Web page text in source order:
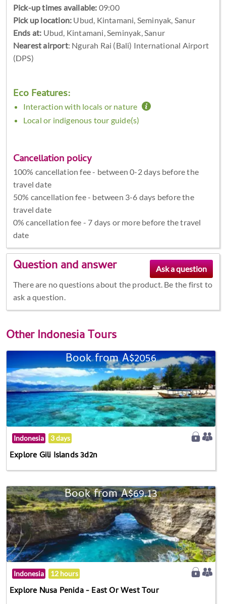
Pick-up times available: 09:00
Pick up location: Ubud, Kintamani, Seminyak, Sanur
Ends at: Ubud, Kintamani, Seminyak, Sanur
Nearest airport: Ngurah Rai (Bali) International Airport
(DPS)
Eco Features:
Interaction with locals or nature
Local or indigenous tour guide(s)
Cancellation policy
100% cancellation fee - between 0-2 days before the
travel date
50% cancellation fee - between 3-6 days before the
travel date
0% cancellation fee - 7 days or more before the travel
date
Question and answer
There are no questions about the product. Be the first to
ask a question.
OtherIndonesia Tours
Book from A$2056
Indonesia 3 days
Explore Gili Islands 3d2n
Book from A$69.13
Indonesia 12 hours
Explore Nusa Penida - East Or West Tour